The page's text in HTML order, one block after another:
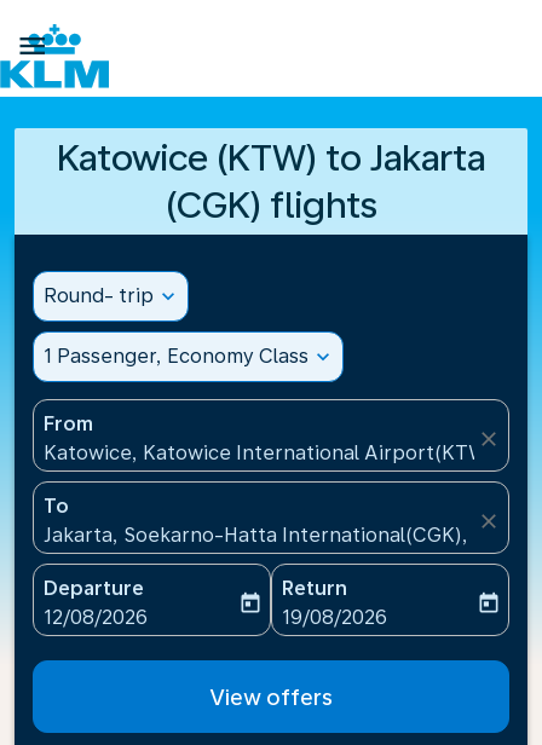

Katowice (KTW) to Jakarta
(CGK) flights
Round- trip expand_more
1 Passenger, Economy Class expand_more
From
Katowice, Katowice International Airport(KTW),
close
To
Jakarta, Soekarno-Hatta International(CGK),
close
Departure
fc-booking-departure-date-aria-label
12/08/2026
today
Return
fc-booking-return-date-
19/08/2026
today
View offers